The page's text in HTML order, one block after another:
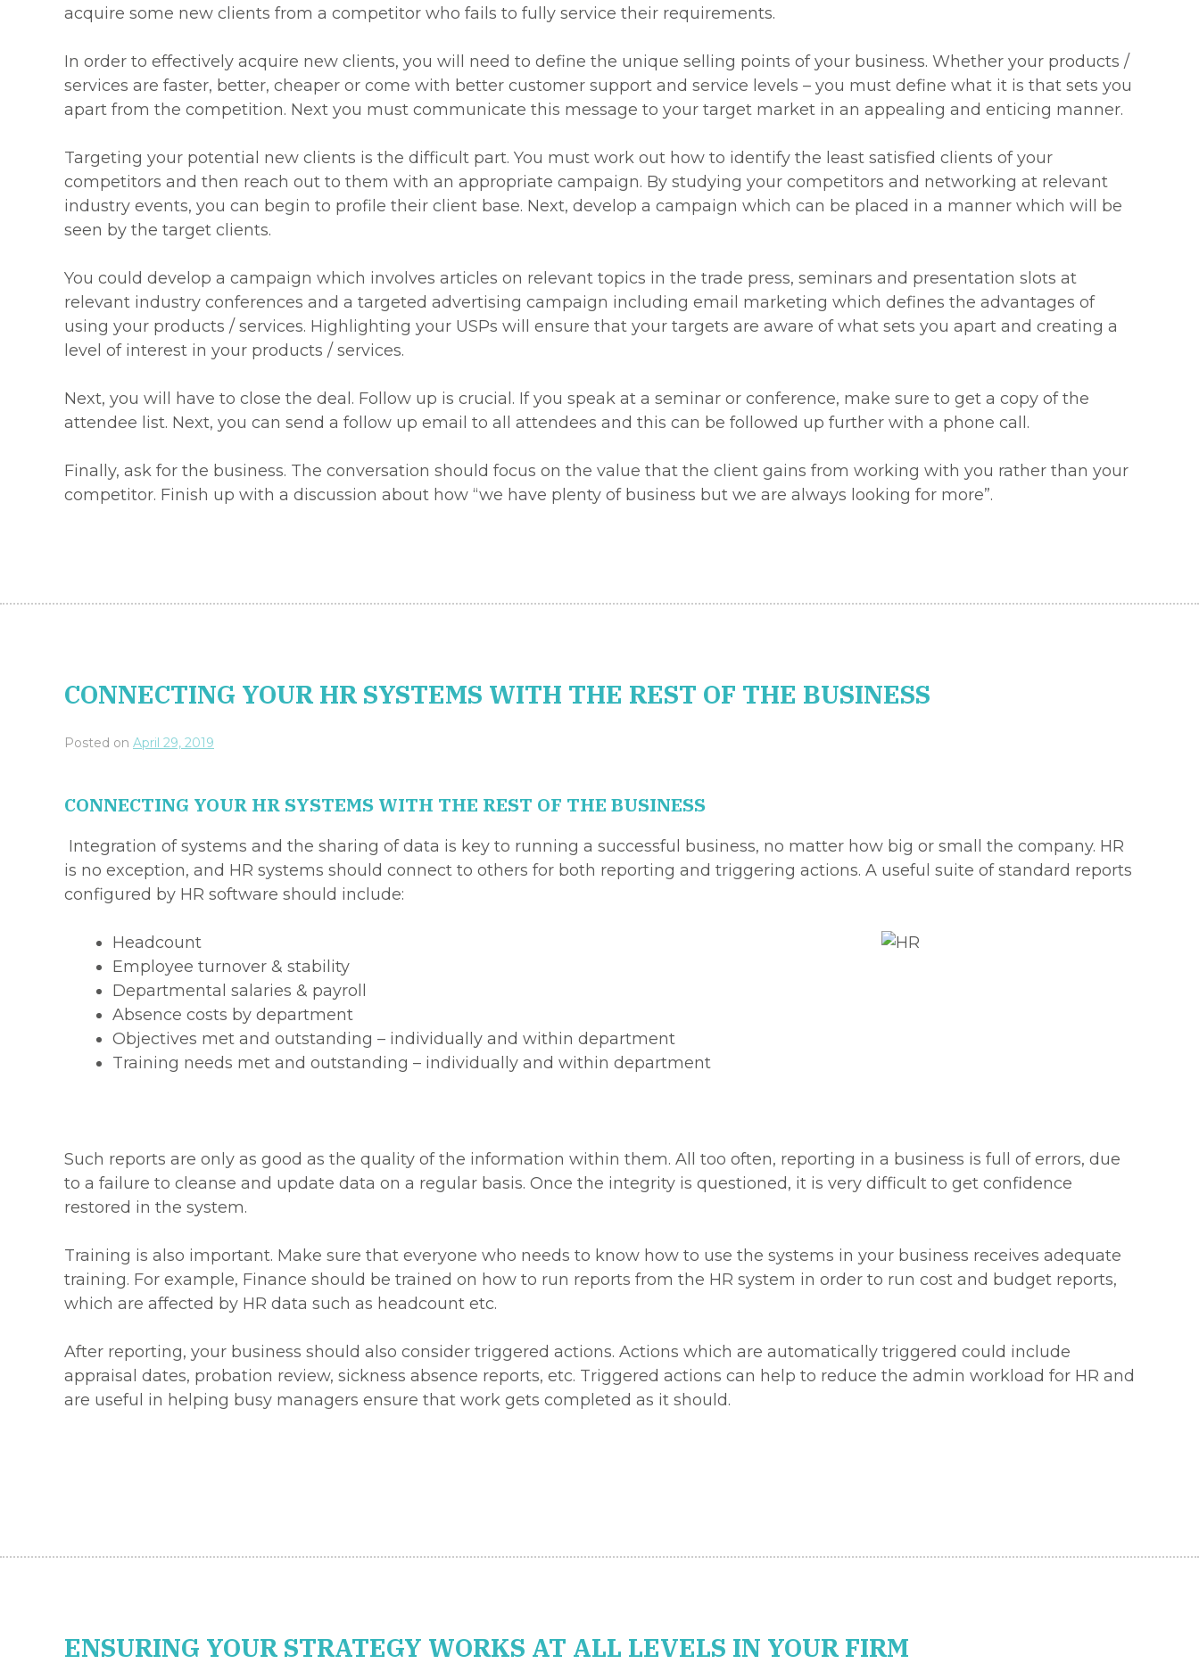
acquire some new clients from a competitor who fails to fully service their requirements.
In order to effectively acquire new clients, you will need to define the unique selling points of your business. Whether your products /
services are faster, better, cheaper or come with better customer support and service levels – you must define what it is that sets you
apart from the competition. Next you must communicate this message to your target market in an appealing and enticing manner.
Targeting your potential new clients is the difficult part. You must work out how to identify the least satisfied clients of your
competitors and then reach out to them with an appropriate campaign. By studying your competitors and networking at relevant
industry events, you can begin to profile their client base. Next, develop a campaign which can be placed in a manner which will be
seen by the target clients.
You could develop a campaign which involves articles on relevant topics in the trade press, seminars and presentation slots at
relevant industry conferences and a targeted advertising campaign including email marketing which defines the advantages of
using your products / services. Highlighting your USPs will ensure that your targets are aware of what sets you apart and creating a
level of interest in your products / services.
Next, you will have to close the deal. Follow up is crucial. If you speak at a seminar or conference, make sure to get a copy of the
attendee list. Next, you can send a follow up email to all attendees and this can be followed up further with a phone call.
Finally, ask for the business. The conversation should focus on the value that the client gains from working with you rather than your
competitor. Finish up with a discussion about how “we have plenty of business but we are always looking for more”.
CONNECTING YOUR HR SYSTEMS WITH THE REST OF THE BUSINESS
Posted on April 29, 2019
CONNECTING YOUR HR SYSTEMS WITH THE REST OF THE BUSINESS
Integration of systems and the sharing of data is key to running a successful business, no matter how big or small the company. HR
is no exception, and HR systems should connect to others for both reporting and triggering actions. A useful suite of standard reports
configured by HR software should include:
Headcount
Employee turnover & stability
Departmental salaries & payroll
Absence costs by department
Objectives met and outstanding – individually and within department
Training needs met and outstanding – individually and within department
Such reports are only as good as the quality of the information within them. All too often, reporting in a business is full of errors, due
to a failure to cleanse and update data on a regular basis. Once the integrity is questioned, it is very difficult to get confidence
restored in the system.
Training is also important. Make sure that everyone who needs to know how to use the systems in your business receives adequate
training. For example, Finance should be trained on how to run reports from the HR system in order to run cost and budget reports,
which are affected by HR data such as headcount etc.
After reporting, your business should also consider triggered actions. Actions which are automatically triggered could include
appraisal dates, probation review, sickness absence reports, etc. Triggered actions can help to reduce the admin workload for HR and
are useful in helping busy managers ensure that work gets completed as it should.
ENSURING YOUR STRATEGY WORKS AT ALL LEVELS IN YOUR FIRM